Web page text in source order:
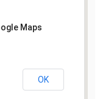
Maps
OK